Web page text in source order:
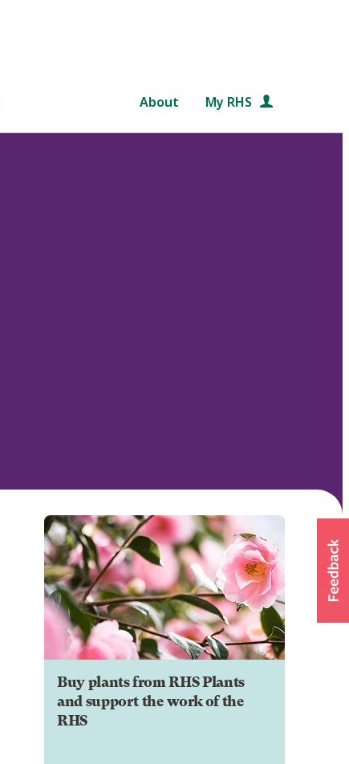
About My RHS
Buy plants from RHS Plants
and support the work of the
RHS